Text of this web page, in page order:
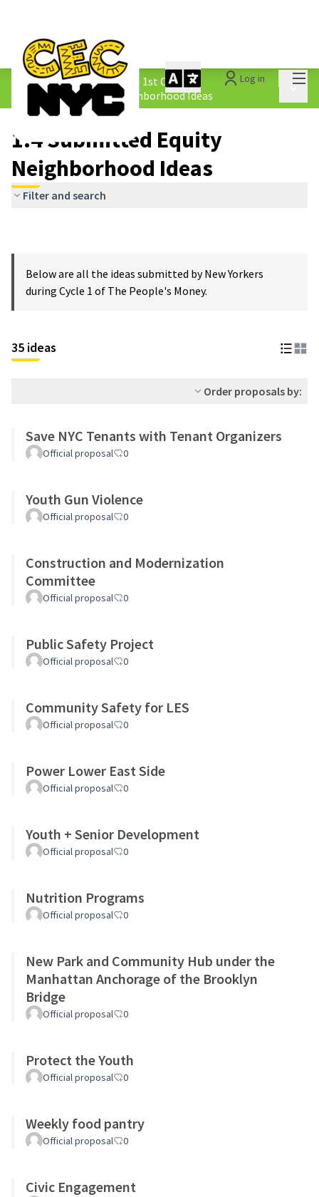
Log in
The People&#39;s Money - 1st Cycle /
1.4 Submitted Equity Neighborhood Ideas
1.4 Submitted Equity
Neighborhood Ideas
Filter and search
Below are all the ideas submitted by New Yorkers
during Cycle 1 of The People's Money.
35 ideas
Order proposals by:
Save NYC Tenants with Tenant Organizers
Official proposal 0
Youth Gun Violence
Official proposal 0
Construction and Modernization
Committee
Official proposal 0
Public Safety Project
Official proposal 0
Community Safety for LES
Official proposal 0
Power Lower East Side
Official proposal 0
Youth + Senior Development
Official proposal 0
Nutrition Programs
Official proposal 0
New Park and Community Hub under the
Manhattan Anchorage of the Brooklyn
Bridge
Official proposal 0
Protect the Youth
Official proposal 0
Weekly food pantry
Official proposal 0
Civic Engagement